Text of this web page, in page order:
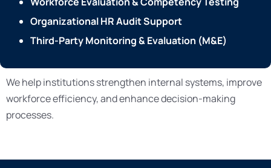
Organizational HR Audit Support
Third-Party Monitoring & Evaluation (M&E)
We help institutions strengthen internal systems, improve
workforce efficiency, and enhance decision-making
processes.